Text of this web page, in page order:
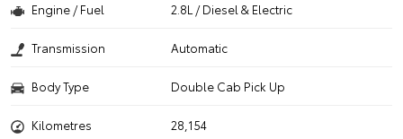
Engine / Fuel 2.8L / Diesel & Electric
Transmission Automatic
Body Type Double Cab Pick Up
Kilometres 28,154